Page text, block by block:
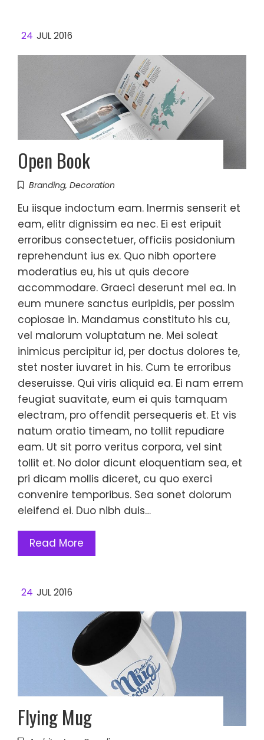
24 JUL 2016
Open Book
Branding, Decoration
Eu iisque indoctum eam. Inermis senserit et
eam, elitr dignissim ea nec. Ei est eripuit
erroribus consectetuer, officiis posidonium
reprehendunt ius ex. Quo nibh oportere
moderatius eu, his ut quis decore
accommodare. Graeci deserunt mel ea. In
eum munere sanctus euripidis, per possim
copiosae in. Mandamus constituto his cu,
vel malorum voluptatum ne. Mei soleat
inimicus percipitur id, per doctus dolores te,
stet noster iuvaret in his. Cum te erroribus
deseruisse. Qui viris aliquid ea. Ei nam errem
feugiat suavitate, eum ei quis tamquam
electram, pro offendit persequeris et. Et vis
natum oratio timeam, no tollit repudiare
eam. Ut sit porro veritus corpora, vel sint
tollit et. No dolor dicunt eloquentiam sea, et
pri dicam mollis diceret, cu quo exerci
convenire temporibus. Sea sonet dolorum
eleifend ei. Duo nibh duis…
Read More
24 JUL 2016
Flying Mug